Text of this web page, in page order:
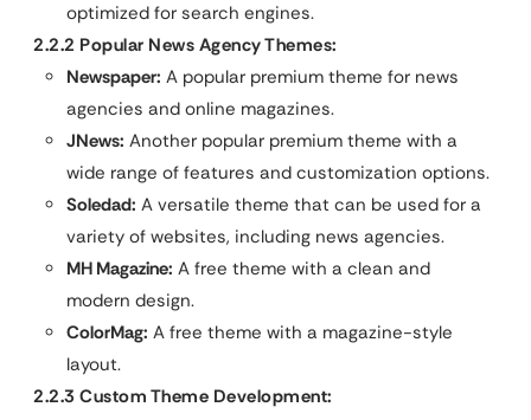
optimized for search engines.
2.2.2 Popular News Agency Themes:
Newspaper: A popular premium theme for news
agencies and online magazines.
JNews: Another popular premium theme with a
wide range of features and customization options.
Soledad: A versatile theme that can be used for a
variety of websites, including news agencies.
MH Magazine: A free theme with a clean and
modern design.
ColorMag: A free theme with a magazine-style
layout.
2.2.3 Custom Theme Development: